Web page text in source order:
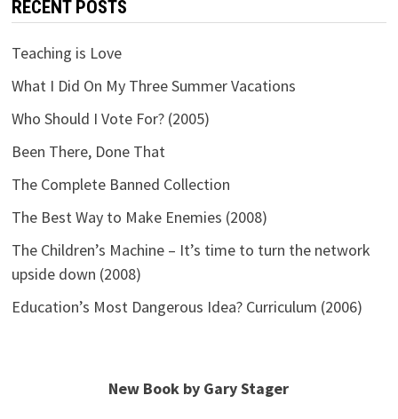
RECENT POSTS
Teaching is Love
What I Did On My Three Summer Vacations
Who Should I Vote For? (2005)
Been There, Done That
The Complete Banned Collection
The Best Way to Make Enemies (2008)
The Children’s Machine – It’s time to turn the network
upside down (2008)
Education’s Most Dangerous Idea? Curriculum (2006)
New Book by Gary Stager